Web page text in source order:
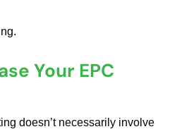
Your EPC
doesn’t necessarily involve